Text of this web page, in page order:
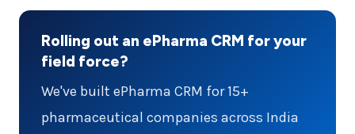
Rolling out an ePharma CRM for your
field force?
We've built ePharma CRM for 15+
pharmaceutical companies across India